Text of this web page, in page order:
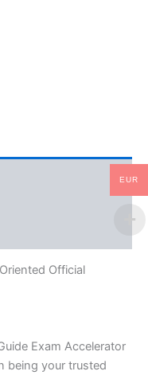
Official
Exam Accelerator
being your trusted
EUR